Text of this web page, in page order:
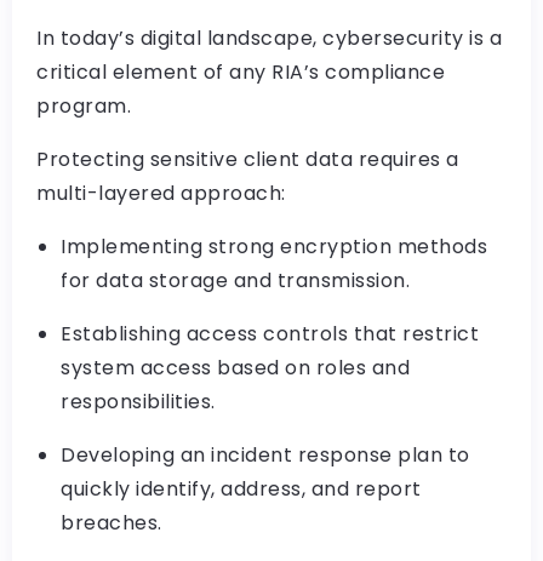
In today’s digital landscape, cybersecurity is a
critical element of any RIA’s compliance
program.
Protecting sensitive client data requires a
multi-layered approach:
Implementing strong encryption methods
for data storage and transmission.
Establishing access controls that restrict
system access based on roles and
responsibilities.
Developing an incident response plan to
quickly identify, address, and report
breaches.